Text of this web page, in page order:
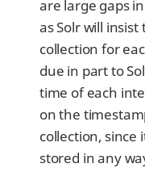
are large gaps
as Solr will
collection for
due in part to
time of each
on the
collection, since
stored in any